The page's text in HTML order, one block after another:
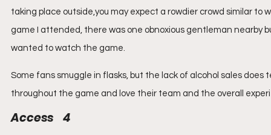
taking place outside,you may expect a rowdier crowd similar
game I attended, there was one obnoxious gentleman nearby
wanted to watch the game.
Some fans smuggle in flasks, but the lack of alcohol sales
throughout the game and love their team and the overall
Access    4